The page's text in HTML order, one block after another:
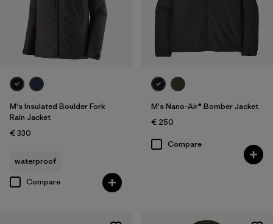
M's Insulated Boulder Fork
Rain Jacket
€ 330
waterproof
Compare
M's Nano-Air® Bomber Jacket
€ 250
Compare